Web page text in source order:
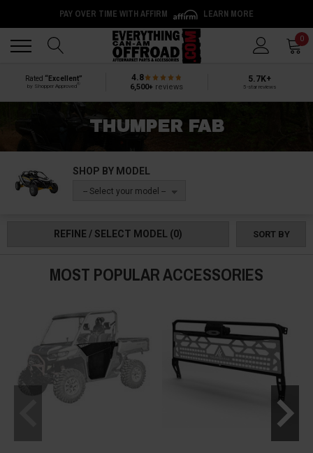
PAY OVER TIME WITH AFFIRM LEARN MORE
0
Rated “Excellent”
by Shopper Approved
4.8
6,500+ reviews
5.7K+
5-star reviews
THUMPER FAB
SHOP BY MODEL
-- Select your model --
REFINE / SELECT MODEL (0) SORT BY
MOST POPULAR ACCESSORIES